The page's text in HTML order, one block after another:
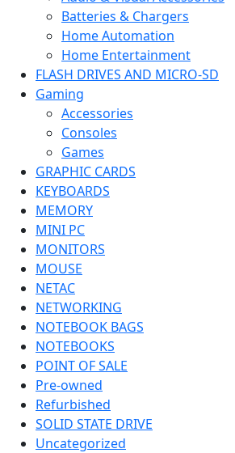
Batteries & Chargers
Home Automation
Home Entertainment
FLASH DRIVES AND MICRO-SD
Gaming
Accessories
Consoles
Games
GRAPHIC CARDS
KEYBOARDS
MEMORY
MINI PC
MONITORS
MOUSE
NETAC
NETWORKING
NOTEBOOK BAGS
NOTEBOOKS
POINT OF SALE
Pre-owned
Refurbished
SOLID STATE DRIVE
Uncategorized